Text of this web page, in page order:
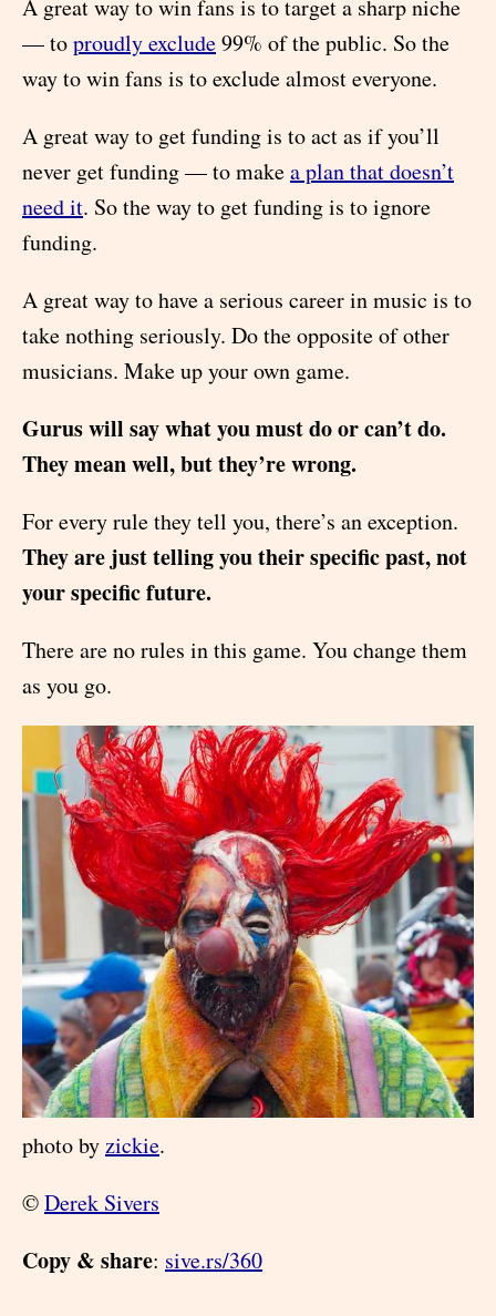
A great way to win fans is to target a sharp niche
— toproudly exclude99% of the public. So the
way to win fans is to exclude almost everyone.
A great way to get funding is to act as if you’ll
never get funding — to makea plan that doesn’t
need it. So the way to get funding is to ignore
funding.
A great way to have a serious career in music is to
take nothing seriously. Do the opposite of other
musicians. Make up your own game.
Gurus will say what you must do or can’t do.
They mean well, but they’re wrong.
For every rule they tell you, there’s an exception.
They are just telling you their specific past, not
your specific future.
There are no rules in this game. You change them
as you go.
photo byzickie.
©Derek Sivers
Copy & share: sive.rs/360